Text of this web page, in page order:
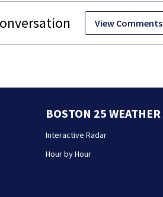
View Comments
BOSTON 25 WEATHER
Interactive Radar
Hour by Hour